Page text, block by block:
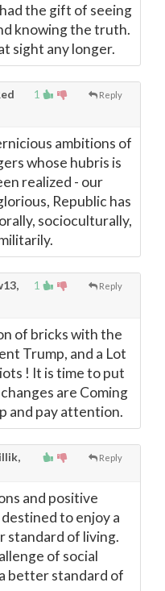
the gift of seeing
knowing the truth.
sight any longer.
1 Reply
ambitions of
whose hubris is
realized - our
Republic has
socioculturally,
1 Reply
of bricks with the
Trump, and a Lot
! It is time to put
are Coming
and pay attention.
Reply
and positive
to enjoy a
standard of living.
of social
better standard of